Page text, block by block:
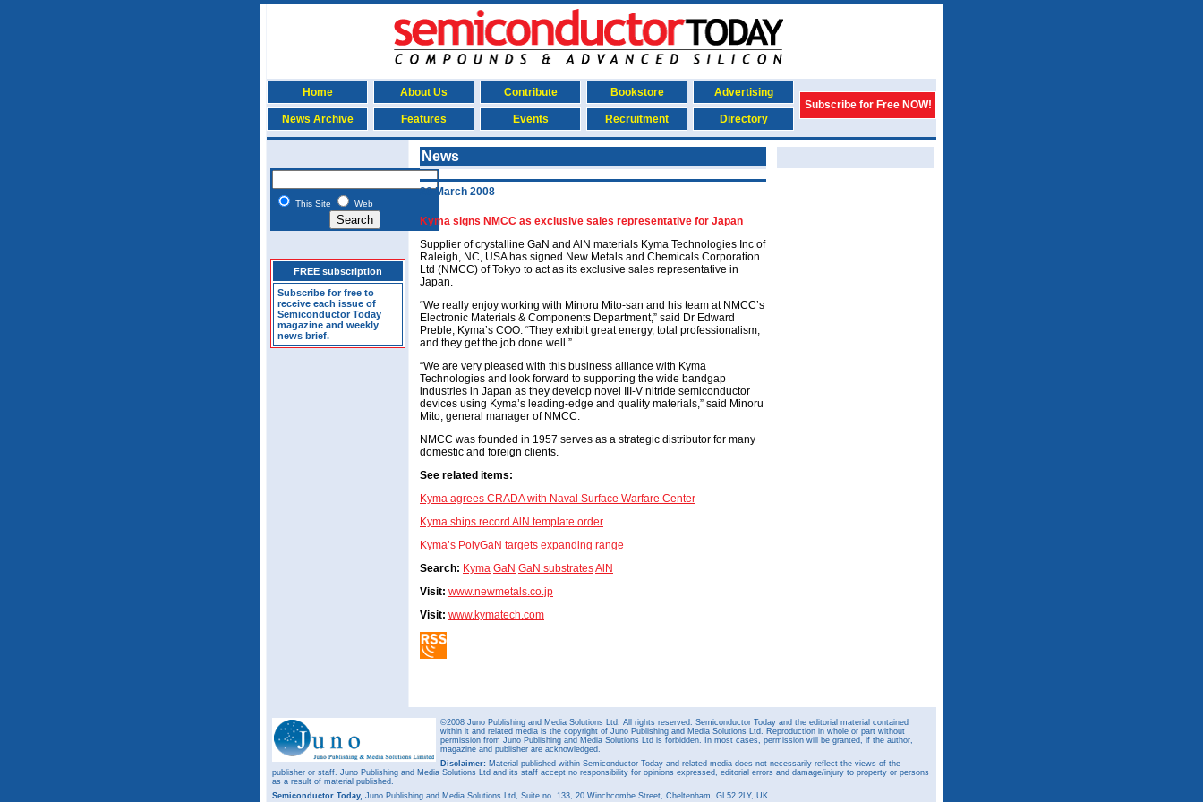
Home About Us Contribute Bookstore
Advertising
Subscribe for Free NOW!
News Archive
Features Events Recruitment Directory
This Site Web
FREE subscription
Subscribe for free to
receive each issue of
Semiconductor Today
magazine and weekly
news brief.
News
20 March 2008
Kyma signs NMCC as exclusive sales representative for Japan
Supplier of crystalline GaN and AlN materials Kyma Technologies Inc of
Raleigh, NC, USA has signed New Metals and Chemicals Corporation
Ltd (NMCC) of Tokyo to act as its exclusive sales representative in
Japan.
“We really enjoy working with Minoru Mito-san and his team at NMCC’s
Electronic Materials & Components Department,” said Dr Edward
Preble, Kyma’s COO. “They exhibit great energy, total professionalism,
and they get the job done well.”
“We are very pleased with this business alliance with Kyma
Technologies and look forward to supporting the wide bandgap
industries in Japan as they develop novel III-V nitride semiconductor
devices using Kyma’s leading-edge and quality materials,” said Minoru
Mito, general manager of NMCC.
NMCC was founded in 1957 serves as a strategic distributor for many
domestic and foreign clients.
See related items:
Kyma agrees CRADA with Naval Surface Warfare Center
Kyma ships record AlN template order
Kyma’s PolyGaN targets expanding range
Search: Kyma GaN GaN substratesAlN
Visit: www.newmetals.co.jp
Visit: www.kymatech.com
©2008 Juno Publishing and Media Solutions Ltd. All rights reserved. Semiconductor Today and the editorial material contained
within it and related media is the copyright of Juno Publishing and Media Solutions Ltd. Reproduction in whole or part without
permission from Juno Publishing and Media Solutions Ltd is forbidden. In most cases, permission will be granted, if the author,
magazine and publisher are acknowledged.
Disclaimer: Material published within Semiconductor Today and related media does not necessarily reflect the views of the
publisher or staff. Juno Publishing and Media Solutions Ltd and its staff accept no responsibility for opinions expressed, editorial errors and damage/injury to property or persons
as a result of material published.
Semiconductor Today, Juno Publishing and Media Solutions Ltd, Suite no. 133, 20 Winchcombe Street, Cheltenham, GL52 2LY, UK